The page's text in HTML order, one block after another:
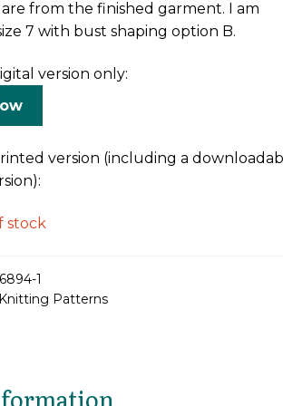
from the finished garment. I am
7 with bust shaping option B.
version only:
version (including a
stock
1
Knitting Patterns